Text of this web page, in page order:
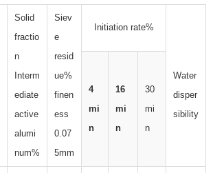
Solid
fractio
n
Interm
ediate
active
alumi
num%
Siev
e
resid
ue%
finen
ess
0.07
5mm
Initiation rate%
Water
disper
sibility
4
mi
n
16
mi
n
30
mi
n